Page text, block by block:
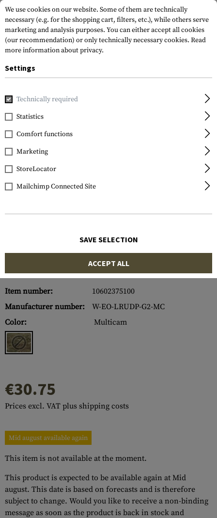
Home Tactical Gear Large
Warrior
Large Roll Up Dump
Pouch Gen2
Item number:
10602375100
Manufacturer number:
W-EO-LRUDP-G2-MC
Color:
Multicam
€30.75
Prices excl. VAT plus shipping costs
Mid august available again
This item is not available at the moment.
This product is expected to be available again at Mid
august. This date is based on forecasts and is therefore
subject to change. Would you like to receive a non-binding
message as soon as the product is back in stock and
We use cookies on our website. Some of them are technically
necessary (e.g. for the shopping cart, filters, etc.), while others serve
marketing and analysis purposes. You can either accept all cookies
(our recommendation) or only technically necessary cookies. Read
more information about privacy.
Settings
Technically required
Statistics
Comfort functions
Marketing
StoreLocator
Mailchimp Connected Site
SAVE SELECTION
ACCEPT ALL